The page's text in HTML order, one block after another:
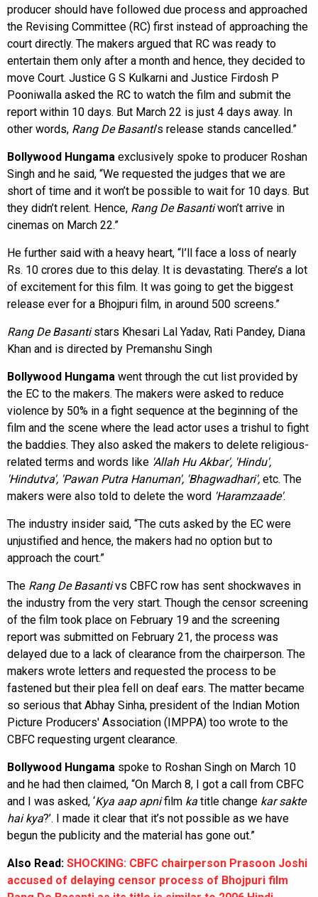
producer should have followed due process and approached
the Revising Committee (RC) first instead of approaching the
court directly. The makers argued that RC was ready to
entertain them only after a month and hence, they decided to
move Court. Justice G S Kulkarni and Justice Firdosh P
Pooniwalla asked the RC to watch the film and submit the
report within 10 days. But March 22 is just 4 days away. In
other words, Rang De Basanti’s release stands cancelled.”
Bollywood Hungama exclusively spoke to producer Roshan
Singh and he said, “We requested the judges that we are
short of time and it won’t be possible to wait for 10 days. But
they didn’t relent. Hence, Rang De Basantiwon’t arrive in
cinemas on March 22.”
He further said with a heavy heart, “I’ll face a loss of nearly
Rs. 10 crores due to this delay. It is devastating. There’s a lot
of excitement for this film. It was going to get the biggest
release ever for a Bhojpuri film, in around 500 screens.”
Rang De Basantistars Khesari Lal Yadav, Rati Pandey, Diana
Khan and is directed by Premanshu Singh
Bollywood Hungama went through the cut list provided by
the EC to the makers. The makers were asked to reduce
violence by 50% in a fight sequence at the beginning of the
film and the scene where the lead actor uses a trishul to fight
the baddies. They also asked the makers to delete religious-
related terms and words like 'Allah Hu Akbar', 'Hindu',
'Hindutva', 'Pawan Putra Hanuman', 'Bhagwadhari', etc. The
makers were also told to delete the word 'Haramzaade'.
The industry insider said, “The cuts asked by the EC were
unjustified and hence, the makers had no option but to
approach the court.”
The Rang De Basantivs CBFC row has sent shockwaves in
the industry from the very start. Though the censor screening
of the film took place on February 19 and the screening
report was submitted on February 21, the process was
delayed due to a lack of clearance from the chairperson. The
makers wrote letters and requested the process to be
fastened but their plea fell on deaf ears. The matter became
so serious that Abhay Sinha, president of the Indian Motion
Picture Producers' Association (IMPPA) too wrote to the
CBFC requesting urgent clearance.
Bollywood Hungama spoke to Roshan Singh on March 10
and he had then claimed, “On March 8, I got a call from CBFC
and I was asked, ‘Kya aap apnifilm ka title change kar sakte
hai kya?’. I made it clear that it’s not possible as we have
begun the publicity and the material has gone out.”
Also Read: SHOCKING: CBFC chairperson Prasoon Joshi
accused of delaying censor process of Bhojpuri film